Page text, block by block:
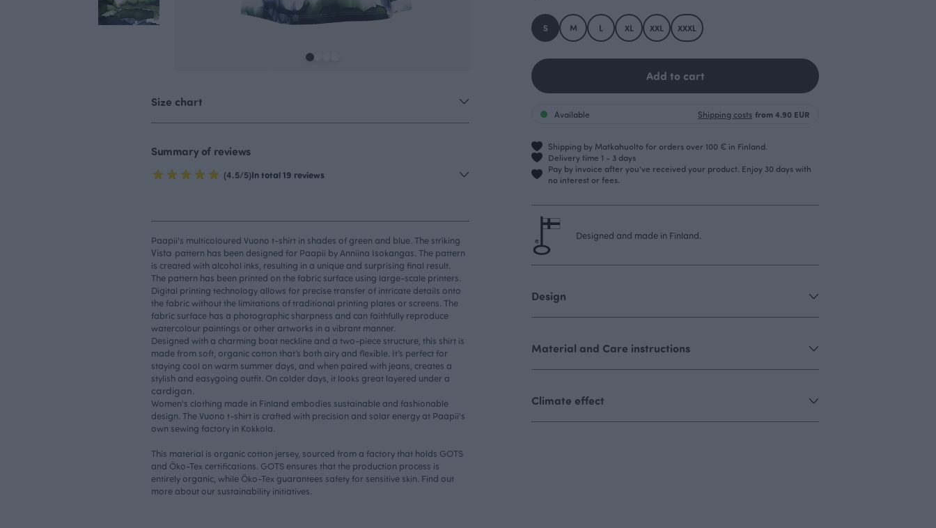
Size chart
Summary of reviews
(4.5/5)In total 19 reviews
Paapii's multicoloured Vuono t-shirt in shades of green and blue. The striking
Vista pattern has been designed for Paapii by Anniina Isokangas. The pattern
is created with alcohol inks, resulting in a unique and surprising final result.
The pattern has been printed on the fabric surface using large-scale printers.
Digital printing technology allows for precise transfer of intricate details onto
the fabric without the limitations of traditional printing plates or screens. The
fabric surface has a photographic sharpness and can faithfully reproduce
watercolour paintings or other artworks in a vibrant manner.
Designed with a charming boat neckline and a two-piece structure, this shirt is
made from soft, organic cotton that’s both airy and flexible. It’s perfect for
staying cool on warm summer days, and when paired with jeans, creates a
stylish and easygoing outfit. On colder days, it looks great layered under a
cardigan.
Women's clothing made in Finland embodies sustainable and fashionable
design. The Vuono t-shirt is crafted with precision and solar energy at Paapii's
own sewing factory in Kokkola.
This material is organic cotton jersey, sourced from a factory that holds GOTS
and Öko-Tex certifications. GOTS ensures that the production process is
entirely organic, while Öko-Tex guarantees safety for sensitive skin. Find out
more about our sustainability initiatives.
S M L XL XXL XXXL
Add to cart
Available Shipping costs from 4.90 EUR
Shipping by Matkahuolto for orders over 100 € in Finland.
Delivery time 1 - 3 days
Pay by invoice after you’ve received your product. Enjoy 30 days with
no interest or fees.
Designed and made in Finland.
Design
Material and Care instructions
Climate effect